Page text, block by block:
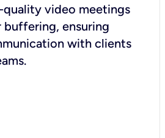
video meetings
ensuring
with clients